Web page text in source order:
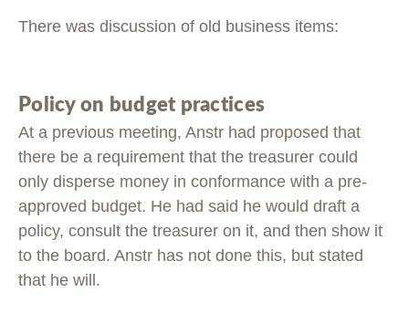
There was discussion of old business items:
Policy on budget practices
At a previous meeting, Anstr had proposed that
there be a requirement that the treasurer could
only disperse money in conformance with a pre-
approved budget. He had said he would draft a
policy, consult the treasurer on it, and then show it
to the board. Anstr has not done this, but stated
that he will.